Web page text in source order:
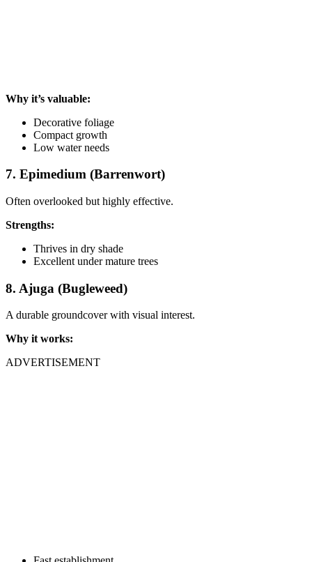
Why it’s valuable:
Decorative foliage
Compact growth
Low water needs
7. Epimedium (Barrenwort)
Often overlooked but highly effective.
Strengths:
Thrives in dry shade
Excellent under mature trees
8. Ajuga (Bugleweed)
A durable groundcover with visual interest.
Why it works:
ADVERTISEMENT